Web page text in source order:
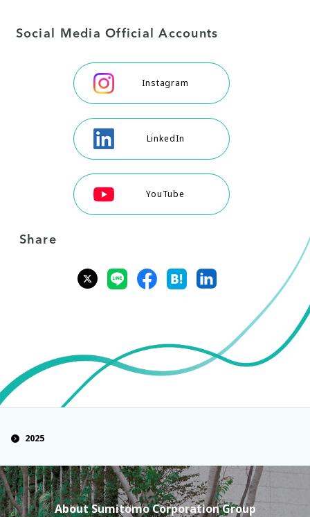
Social Media Official Accounts
Instagram
LinkedIn
YouTube
Share
2025
About Sumitomo Corporation Group